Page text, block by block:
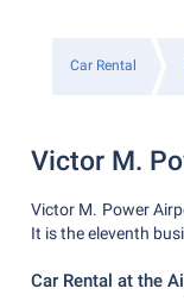
Car Rental
Victor M.
Victor M. Power
It is the eleventh
Car Rental at the